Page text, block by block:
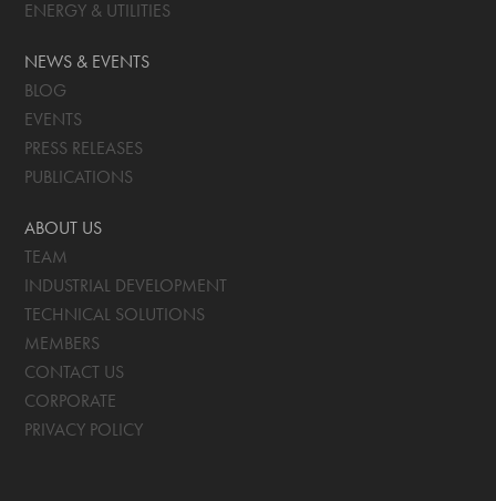
ENERGY & UTILITIES
NEWS & EVENTS
BLOG
EVENTS
PRESS RELEASES
PUBLICATIONS
ABOUT US
TEAM
INDUSTRIAL DEVELOPMENT
TECHNICAL SOLUTIONS
MEMBERS
CONTACT US
CORPORATE
PRIVACY POLICY